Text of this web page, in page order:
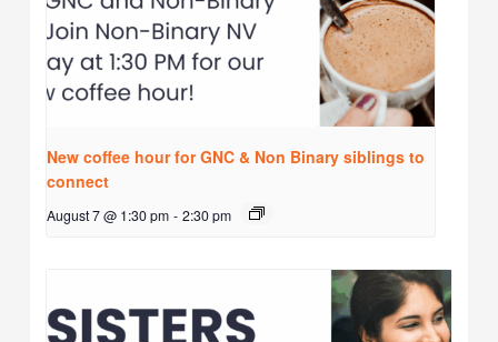
New coffee hour for GNC & Non Binary siblings to
connect
August 7 @ 1:30 pm - 2:30 pm